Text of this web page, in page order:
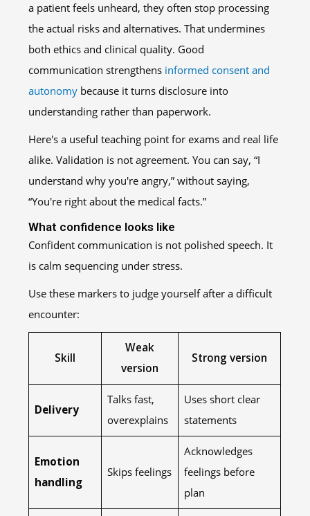
a patient feels unheard, they often stop processing
the actual risks and alternatives. That undermines
both ethics and clinical quality. Good
communication strengthens informed consent and
autonomy because it turns disclosure into
understanding rather than paperwork.
Here's a useful teaching point for exams and real life
alike. Validation is not agreement. You can say, “I
understand why you're angry,” without saying,
“You're right about the medical facts.”
What confidence looks like
Confident communication is not polished speech. It
is calm sequencing under stress.
Use these markers to judge yourself after a difficult
encounter:
Skill
Weak
version
Strong version
Delivery
Talks fast,
overexplains
Uses short clear
statements
Emotion
handling
Skips feelings
Acknowledges
feelings before
plan